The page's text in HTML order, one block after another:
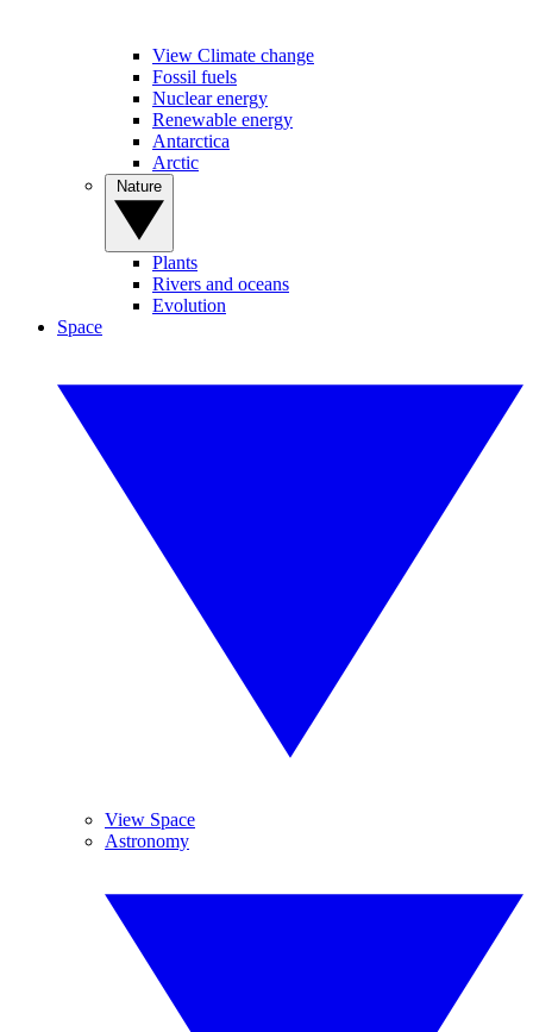
View Climate change
Fossil fuels
Nuclear energy
Renewable energy
Antarctica
Arctic
Plants
Rivers and oceans
Evolution
Space
View Space
Astronomy